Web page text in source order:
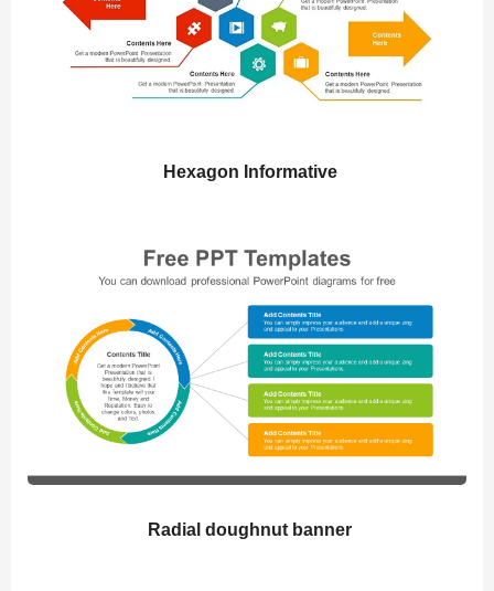
Hexagon Informative
Radial doughnut banner